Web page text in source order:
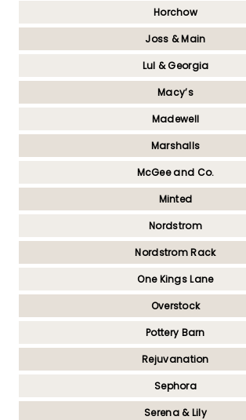
Horchow
Joss & Main
Lul & Georgia
Macy’s
Madewell
Marshalls
McGee and Co.
Minted
Nordstrom
Nordstrom Rack
One Kings Lane
Overstock
Pottery Barn
Rejuvanation
Sephora
Serena & Lily